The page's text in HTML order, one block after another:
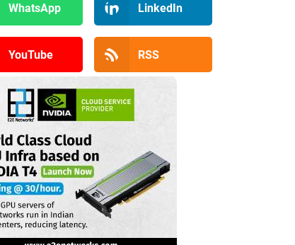
WhatsApp LinkedIn
YouTube RSS